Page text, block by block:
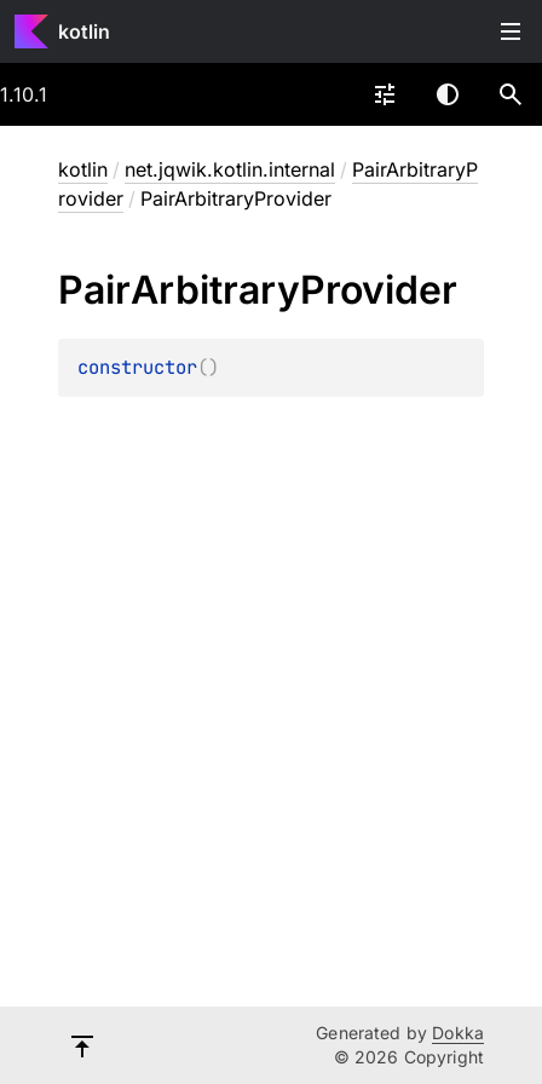
kotlin
1.10.1
kotlin / net.jqwik.kotlin.internal / PairArbitraryP
rovider / PairArbitraryProvider
PairArbitraryProvider
constructor()
Generated by Dokka
© 2026 Copyright